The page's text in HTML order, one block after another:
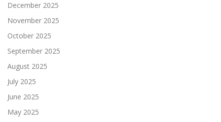
December 2025
November 2025
October 2025
September 2025
August 2025
July 2025
June 2025
May 2025